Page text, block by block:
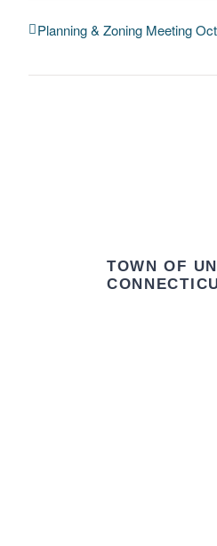
Planning & Zoning Meeting
TOWN OF